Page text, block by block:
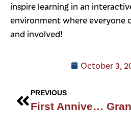
inspire learning in an
environment where everyone
and involved!
October 3,
PREVIOUS
First Anniversary!